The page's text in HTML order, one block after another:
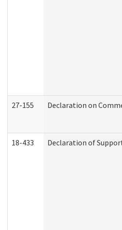
27-155 Declaration on
18-433 Declaration of